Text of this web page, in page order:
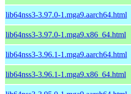
lib64nss3-3.97.0-1.mga9.aarch64.html
lib64nss3-3.97.0-1.mga9.x86_64.html
lib64nss3-3.96.1-1.mga9.aarch64.html
lib64nss3-3.96.1-1.mga9.x86_64.html